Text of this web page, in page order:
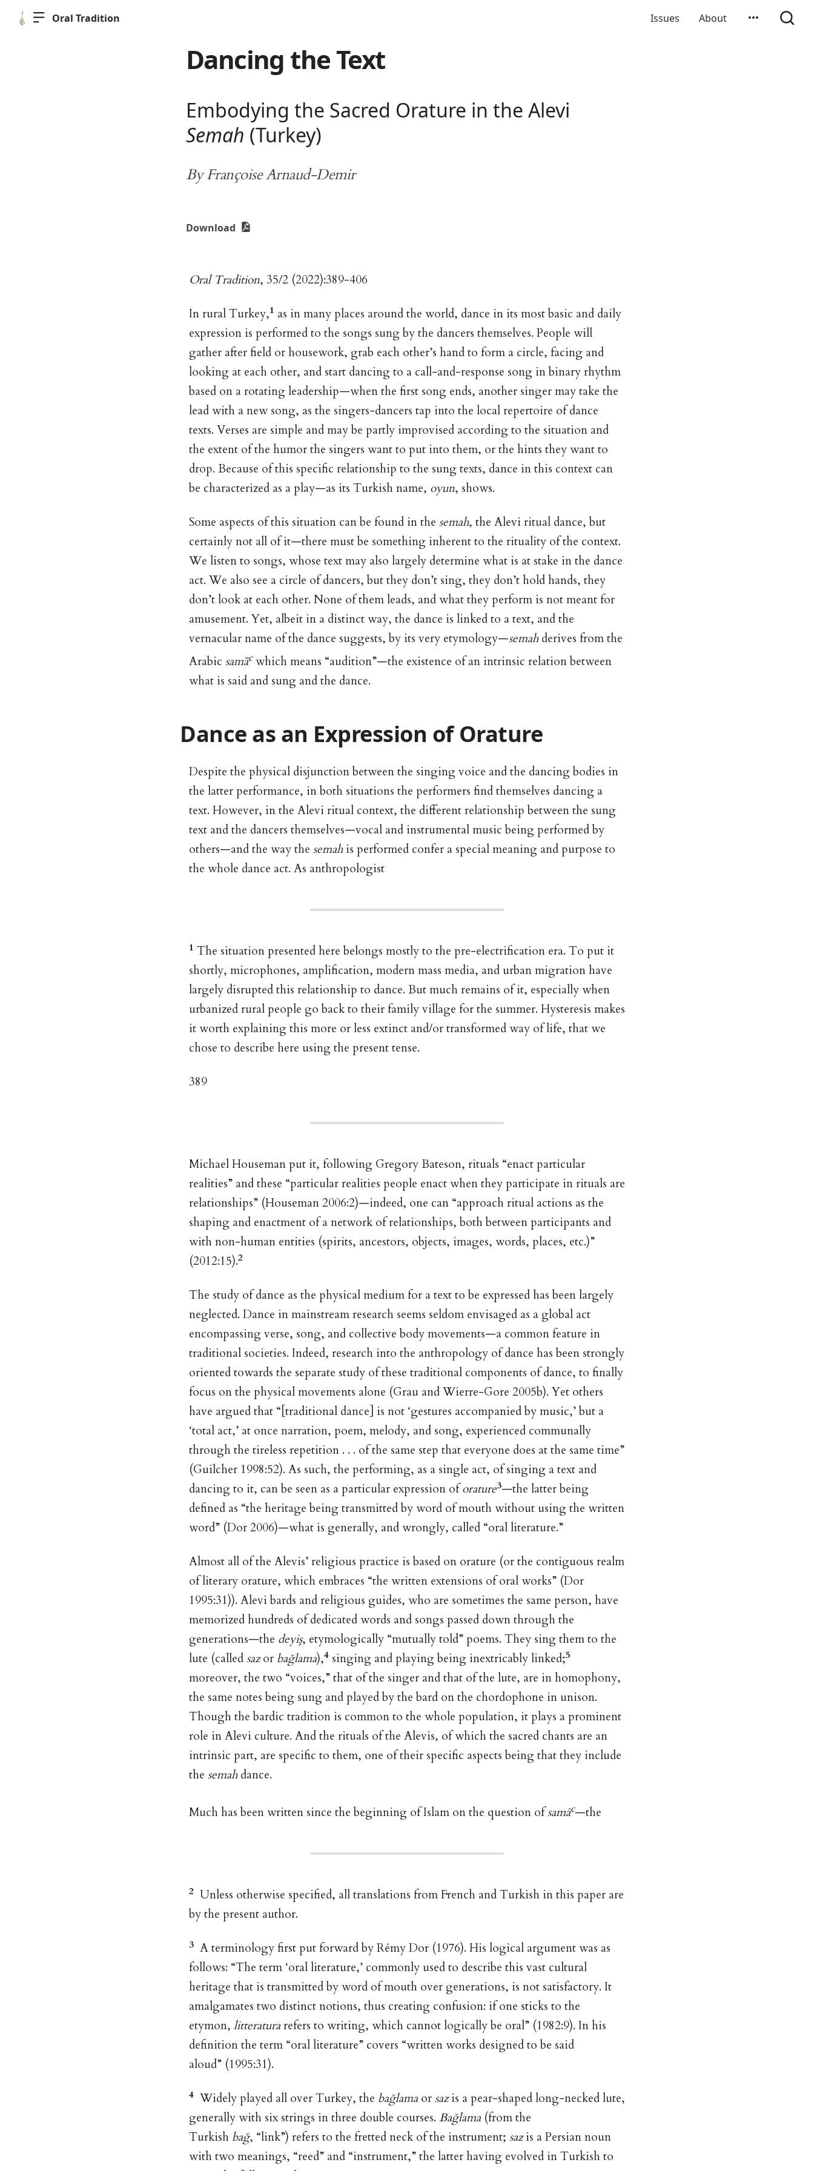
Oral Tradition Issues About
Dancing the Text
Embodying the Sacred Orature in the Alevi
Semah (Turkey)
By Françoise Arnaud-Demir
Download
Oral Tradition, 35/2 (2022):389-406
In rural Turkey,1 as in many places around the world, dance in its most basic and daily
expression is performed to the songs sung by the dancers themselves. People will
gather after field or housework, grab each other’s hand to form a circle, facing and
looking at each other, and start dancing to a call-and-response song in binary rhythm
based on a rotating leadership—when the first song ends, another singer may take the
lead with a new song, as the singers-dancers tap into the local repertoire of dance
texts. Verses are simple and may be partly improvised according to the situation and
the extent of the humor the singers want to put into them, or the hints they want to
drop. Because of this specific relationship to the sung texts, dance in this context can
be characterized as a play—as its Turkish name, oyun, shows.
Some aspects of this situation can be found in the semah, the Alevi ritual dance, but
certainly not all of it—there must be something inherent to the rituality of the context.
We listen to songs, whose text may also largely determine what is at stake in the dance
act. We also see a circle of dancers, but they don’t sing, they don’t hold hands, they
don’t look at each other. None of them leads, and what they perform is not meant for
amusement. Yet, albeit in a distinct way, the dance is linked to a text, and the
vernacular name of the dance suggests, by its very etymology—semahderives from the
Arabic samācwhich means “audition”—the existence of an intrinsic relation between
what is said and sung and the dance.
Dance as an Expression of Orature
Despite the physical disjunction between the singing voice and the dancing bodies in
the latter performance, in both situations the performers find themselves dancing a
text. However, in the Alevi ritual context, the different relationship between the sung
text and the dancers themselves—vocal and instrumental music being performed by
others—and the way the semahis performed confer a special meaning and purpose to
the whole dance act. As anthropologist
1 The situation presented here belongs mostly to the pre-electrification era. To put it
shortly, microphones, amplification, modern mass media, and urban migration have
largely disrupted this relationship to dance. But much remains of it, especially when
urbanized rural people go back to their family village for the summer. Hysteresis makes
it worth explaining this more or less extinct and/or transformed way of life, that we
chose to describe here using the present tense.
389
Michael Houseman put it, following Gregory Bateson, rituals “enact particular
realities” and these “particular realities people enact when they participate in rituals are
relationships” (Houseman 2006:2)—indeed, one can “approach ritual actions as the
shaping and enactment of a network of relationships, both between participants and
with non-human entities (spirits, ancestors, objects, images, words, places, etc.)”
(2012:15).2
The study of dance as the physical medium for a text to be expressed has been largely
neglected. Dance in mainstream research seems seldom envisaged as a global act
encompassing verse, song, and collective body movements—a common feature in
traditional societies. Indeed, research into the anthropology of dance has been strongly
oriented towards the separate study of these traditional components of dance, to finally
focus on the physical movements alone (Grau and Wierre-Gore 2005b). Yet others
have argued that “[traditional dance] is not ‘gestures accompanied by music,’ but a
‘total act,’ at once narration, poem, melody, and song, experienced communally
through the tireless repetition . . . of the same step that everyone does at the same time”
(Guilcher 1998:52). As such, the performing, as a single act, of singing a text and
dancing to it, can be seen as a particular expression oforature3—the latter being
defined as “the heritage being transmitted by word of mouth without using the written
word” (Dor 2006)—what is generally, and wrongly, called “oral literature.”
Almost all of the Alevis’ religious practice is based on orature (or the contiguous realm
of literary orature, which embraces “the written extensions of oral works” (Dor
1995:31)). Alevi bards and religious guides, who are sometimes the same person, have
memorized hundreds of dedicated words and songs passed down through the
generations—the deyiş, etymologically “mutually told” poems. They sing them to the
lute (calledsazor bağlama),4 singing and playing being inextricably linked;5
moreover, the two “voices,” that of the singer and that of the lute, are in homophony,
the same notes being sung and played by the bard on the chordophone in unison.
Though the bardic tradition is common to the whole population, it plays a prominent
role in Alevi culture. And the rituals of the Alevis, of which the sacred chants are an
intrinsic part, are specific to them, one of their specific aspects being that they include
the semahdance.
Much has been written since the beginning of Islam on the question ofsamâc—the
2 Unless otherwise specified, all translations from French and Turkish in this paper are
by the present author.
3 A terminology first put forward by Rémy Dor (1976). His logical argument was as
follows: “The term ‘oral literature,’ commonly used to describe this vast cultural
heritage that is transmitted by word of mouth over generations, is not satisfactory. It
amalgamates two distinct notions, thus creating confusion: if one sticks to the
etymon, litteraturarefers to writing, which cannot logically be oral” (1982:9). In his
definition the term “oral literature” covers “written works designed to be said
aloud” (1995:31).
4 Widely played all over Turkey, the bağlama orsazis a pear-shaped long-necked lute,
generally with six strings in three double courses. Bağlama (from the
Turkish bağ, “link”) refers to the fretted neck of the instrument; sazis a Persian noun
with two meanings, “reed” and “instrument,” the latter having evolved in Turkish to